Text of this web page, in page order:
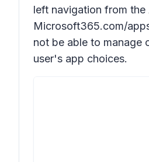
left navigation from
Microsoft365.com/
not be able to manage
user's app choices.